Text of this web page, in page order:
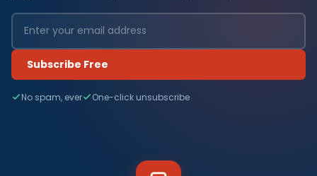
Subscribe Free
No spam, ever One-click unsubscribe